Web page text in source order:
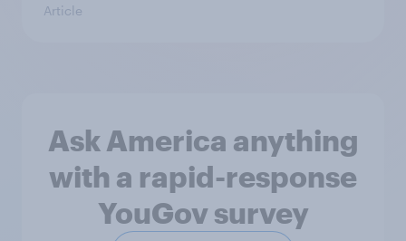
Article
Ask America anything
with a rapid-response
YouGov survey